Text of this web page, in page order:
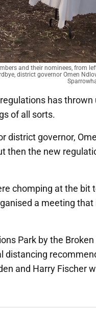
and their nominees, from
district governor Omen
has thrown
of all sorts.
district governor,
then the new
chomping at the bit
a meeting
Park by the Broken
distancing
and Harry Fischer